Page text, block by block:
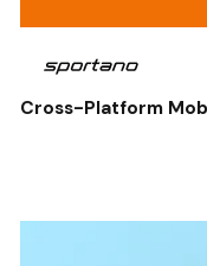
Cross-Platform